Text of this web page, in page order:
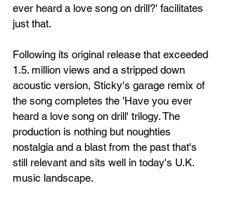
ever heard a love song on drill?' facilitates
just that.
Following its original release that exceeded
1.5. million views and a stripped down
acoustic version, Sticky's garage remix of
the song completes the 'Have you ever
heard a love song on drill' trilogy. The
production is nothing but noughties
nostalgia and a blast from the past that's
still relevant and sits well in today's U.K.
music landscape.